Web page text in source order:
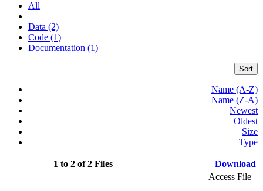
All
Data (2)
Code (1)
Documentation (1)
Sort
Name (A-Z)
Name (Z-A)
Newest
Oldest
Size
Type
1 to 2 of 2 Files Download
Access File